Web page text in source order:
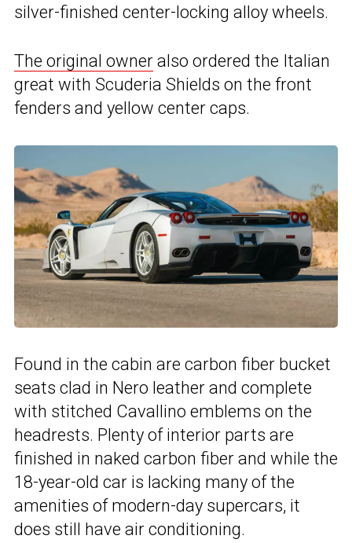
silver-finished center-locking alloy wheels.
The original owner also ordered the Italian
great with Scuderia Shields on the front
fenders and yellow center caps.
Found in the cabin are carbon fiber bucket
seats clad in Nero leather and complete
with stitched Cavallino emblems on the
headrests. Plenty of interior parts are
finished in naked carbon fiber and while the
18-year-old car is lacking many of the
amenities of modern-day supercars, it
does still have air conditioning.